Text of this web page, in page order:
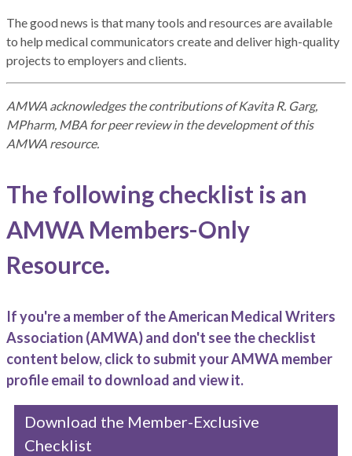
The good news is that many tools and resources are available
to help medical communicators create and deliver high-quality
projects to employers and clients.
AMWA acknowledges the contributions of Kavita R. Garg,
MPharm, MBA for peer review in the development of this
AMWA resource.
The following checklist is an
AMWA Members-Only
Resource.
If you're a member of the American Medical Writers
Association (AMWA) and don't see the checklist
content below, click to submit your AMWA member
profile email to download and view it.
Download the Member-Exclusive
Checklist